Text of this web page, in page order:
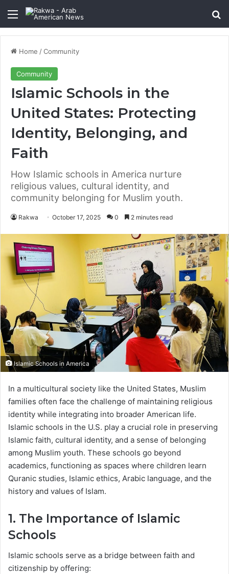
Menu
Home /Community
Community
Islamic Schools in the
United States: Protecting
Identity, Belonging, and
Faith
How Islamic schools in America nurture
religious values, cultural identity, and
community belonging for Muslim youth.
Rakwa October 17, 2025 0 2 minutes read
Islamic Schools in America
In a multicultural society like the United States, Muslim
families often face the challenge of maintaining religious
identity while integrating into broader American life.
Islamic schools in the U.S. play a crucial role in preserving
Islamic faith, cultural identity, and a sense of belonging
among Muslim youth. These schools go beyond
academics, functioning as spaces where children learn
Quranic studies, Islamic ethics, Arabic language, and the
history and values of Islam.
1. The Importance of Islamic
Schools
Islamic schools serve as a bridge between faith and
citizenship by offering: